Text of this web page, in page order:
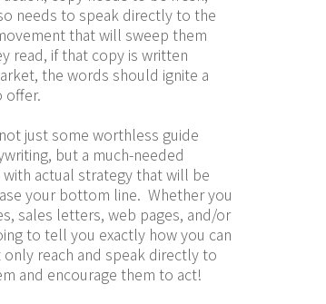
needs to speak directly to the
that will sweep them
read, if that copy is written
the words should ignite a
offer.
just some worthless guide
but a much-needed
actual strategy that will be
your bottom line.  Whether you
sales letters, web pages, and/or
to tell you exactly how you can
reach and speak directly to
and encourage them to act!